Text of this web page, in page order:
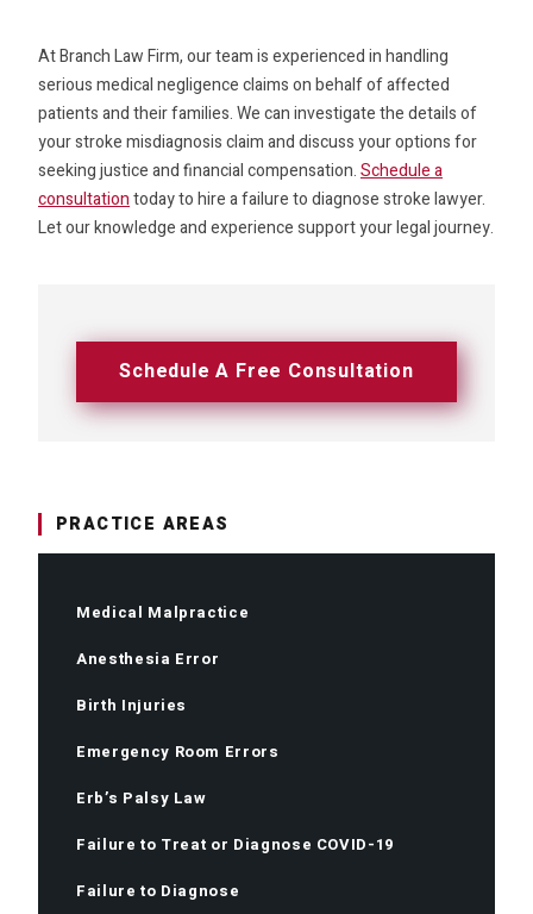
Schedule A Free Consultation
PRACTICE AREAS
Medical Malpractice
Anesthesia Error
Birth Injuries
Emergency Room Errors
Erb’s Palsy Law
Failure to Treat or Diagnose COVID-19
Failure to Diagnose
At Branch Law Firm, our team is experienced in handling
serious medical negligence claims on behalf of affected
patients and their families. We can investigate the details of
your stroke misdiagnosis claim and discuss your options for
seeking justice and financial compensation.Schedule a
consultationtoday to hire a failure to diagnose stroke lawyer.
Let our knowledge and experience support your legal journey.